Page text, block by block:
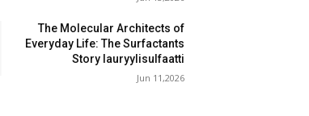
The Molecular Architects of
Everyday Life: The Surfactants
Story lauryylisulfaatti
Jun 11,2026